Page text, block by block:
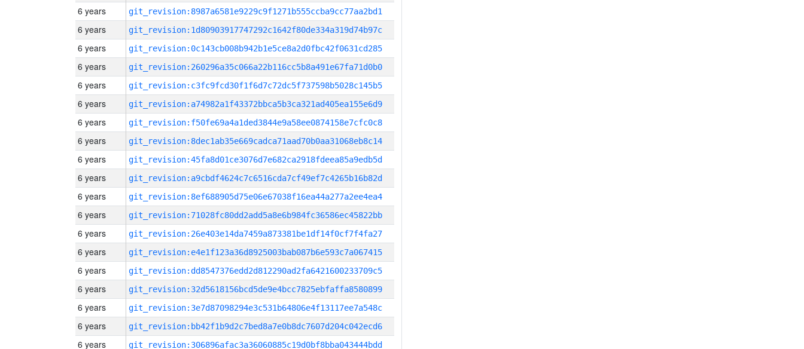
6 years git_revision:8987a6581e9229c9f1271b555ccba9cc77aa2bd1
6 years git_revision:1d80903917747292c1642f80de334a319d74b97c
6 years git_revision:0c143cb008b942b1e5ce8a2d0fbc42f0631cd285
6 years git_revision:260296a35c066a22b116cc5b8a491e67fa71d0b0
6 years git_revision:c3fc9fcd30f1f6d7c72dc5f737598b5028c145b5
6 years git_revision:a74982a1f43372bbca5b3ca321ad405ea155e6d9
6 years git_revision:f50fe69a4a1ded3844e9a58ee0874158e7cfc0c8
6 years git_revision:8dec1ab35e669cadca71aad70b0aa31068eb8c14
6 years git_revision:45fa8d01ce3076d7e682ca2918fdeea85a9edb5d
6 years git_revision:a9cbdf4624c7c6516cda7cf49ef7c4265b16b82d
6 years git_revision:8ef688905d75e06e67038f16ea44a277a2ee4ea4
6 years git_revision:71028fc80dd2add5a8e6b984fc36586ec45822bb
6 years git_revision:26e403e14da7459a873381be1df14f0cf7f4fa27
6 years git_revision:e4e1f123a36d8925003bab087b6e593c7a067415
6 years git_revision:dd8547376edd2d812290ad2fa6421600233709c5
6 years git_revision:32d5618156bcd5de9e4bcc7825ebfaffa8580899
6 years git_revision:3e7d87098294e3c531b64806e4f13117ee7a548c
6 years git_revision:bb42f1b9d2c7bed8a7e0b8dc7607d204c042ecd6
6 years git_revision:306896afac3a36060885c19d0bf8bba043444bdd